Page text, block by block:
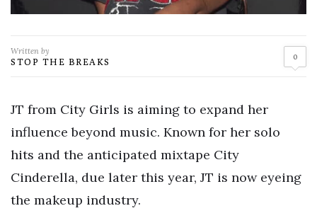
Written by
STOP THE BREAKS 0
JT from City Girls is aiming to expand her
influence beyond music. Known for her solo
hits and the anticipated mixtape City
Cinderella, due later this year, JT is now eyeing
the makeup industry.